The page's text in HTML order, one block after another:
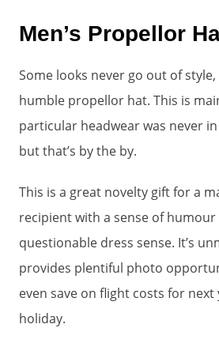
Men’s Propellor
Some looks never go out of
humble propellor hat. This is
particular headwear was never
but that’s by the by.
This is a great novelty gift for a
recipient with a sense of
questionable dress sense. It’s
provides plentiful photo
even save on flight costs for next
holiday.